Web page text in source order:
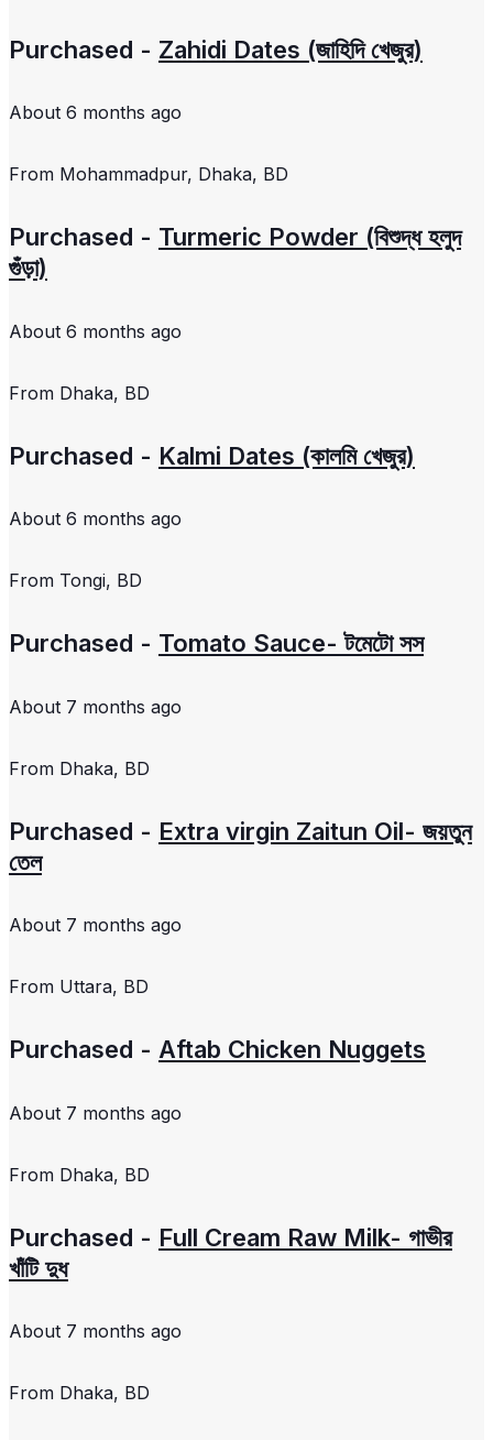
Purchased - Zahidi Dates (জাহিদি খেজুর)
About 6 months ago
From Mohammadpur, Dhaka, BD
Purchased - Turmeric Powder (বিশুদ্ধ হলুদ
গুঁড়া)
About 6 months ago
From Dhaka, BD
Purchased - Kalmi Dates (কালমি খেজুর)
About 6 months ago
From Tongi, BD
Purchased - Tomato Sauce- টমেটো সস
About 7 months ago
From Dhaka, BD
Purchased - Extra virgin Zaitun Oil- জয়তুন
তেল
About 7 months ago
From Uttara, BD
Purchased - Aftab Chicken Nuggets
About 7 months ago
From Dhaka, BD
Purchased - Full Cream Raw Milk- গাভীর
খাঁটি দুধ
About 7 months ago
From Dhaka, BD